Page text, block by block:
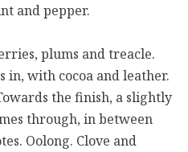
and pepper.
plums and treacle.
in, with cocoa and leather.
the finish, a slightly
through, in between
Oolong. Clove and